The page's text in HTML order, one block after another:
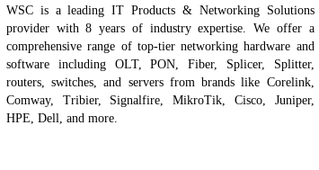
WSC is a leading IT Products & Networking Solutions
provider with 8 years of industry expertise. We offer a
comprehensive range of top-tier networking hardware and
software including OLT, PON, Fiber, Splicer, Splitter,
routers, switches, and servers from brands like Corelink,
Comway, Tribier, Signalfire, MikroTik, Cisco, Juniper,
HPE, Dell, and more.